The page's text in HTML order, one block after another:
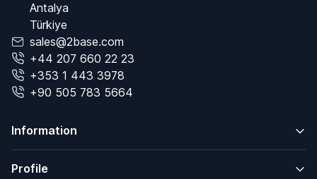
Antalya
Türkiye
sales@2base.com
+44 207 660 22 23
+353 1 443 3978
+90 505 783 5664
Information
Profile